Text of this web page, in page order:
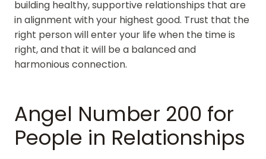
building healthy, supportive relationships that are
in alignment with your highest good. Trust that the
right person will enter your life when the time is
right, and that it will be a balanced and
harmonious connection.
Angel Number 200 for
People in Relationships